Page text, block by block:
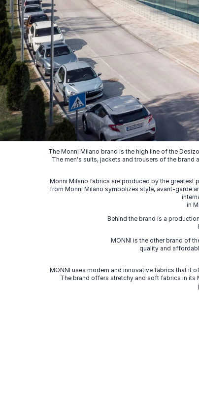
The Monni Milano brand is the high line of the
The men's suits, jackets and trousers of the
Monni Milano fabrics are produced by the greatest
from Monni Milano symbolizes style, avant-garde
in
Behind the brand is a
MONNI is the other brand of
quality and
MONNI uses modern and innovative fabrics that it
The brand offers stretchy and soft fabrics in its